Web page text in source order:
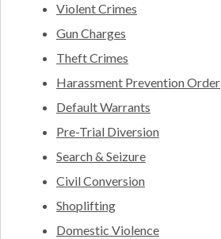
Violent Crimes
Gun Charges
Theft Crimes
Harassment Prevention Order
Default Warrants
Pre-Trial Diversion
Search & Seizure
Civil Conversion
Shoplifting
Domestic Violence